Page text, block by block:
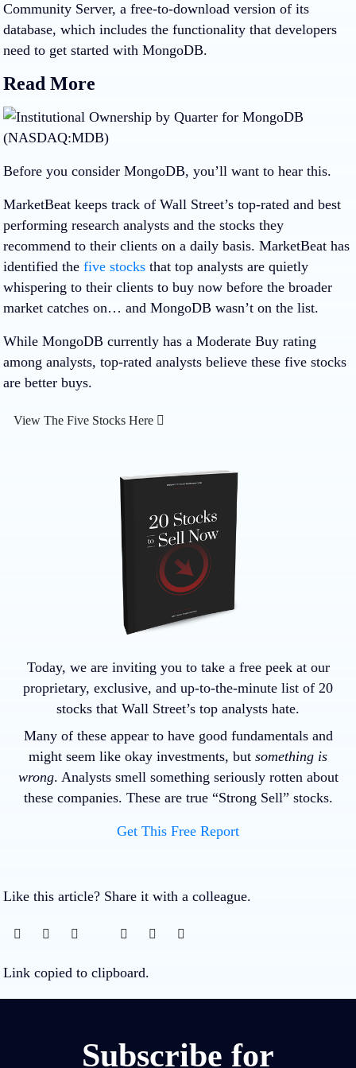
Community Server, a free-to-download version of its
database, which includes the functionality that developers
need to get started with MongoDB.
Read More
Before you consider MongoDB, you’ll want to hear this.
MarketBeat keeps track of Wall Street’s top-rated and best
performing research analysts and the stocks they
recommend to their clients on a daily basis. MarketBeat has
identified the five stocks that top analysts are quietly
whispering to their clients to buy now before the broader
market catches on… and MongoDB wasn’t on the list.
While MongoDB currently has a Moderate Buy rating
among analysts, top-rated analysts believe these five stocks
are better buys.
View The Five Stocks Here
Today, we are inviting you to take a free peek at our
proprietary, exclusive, and up-to-the-minute list of 20
stocks that Wall Street’s top analysts hate.
Many of these appear to have good fundamentals and
might seem like okay investments, but something is
wrong. Analysts smell something seriously rotten about
these companies. These are true “Strong Sell” stocks.
Get This Free Report
Like this article? Share it with a colleague.
Link copied to clipboard.
Subscribe for